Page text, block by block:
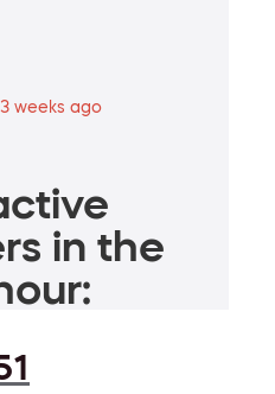
weeks ago
in the